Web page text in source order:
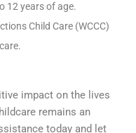
12 years of age.
Child Care (WCCC)
impact on the lives
remains an
today and let